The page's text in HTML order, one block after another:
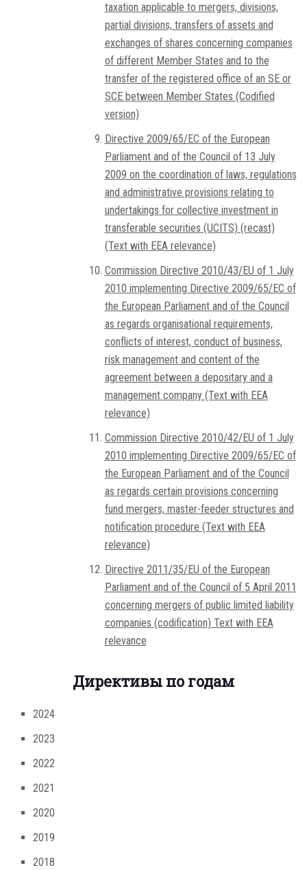
taxation applicable to mergers, divisions,
partial divisions, transfers of assets and
exchanges of shares concerning companies
of different Member States and to the
transfer of the registered office of an SE or
SCE between Member States (Codified
version)
Directive 2009/65/EC of the European
Parliament and of the Council of 13 July
2009 on the coordination of laws, regulations
and administrative provisions relating to
undertakings for collective investment in
transferable securities (UCITS) (recast)
(Text with EEA relevance)
Commission Directive 2010/43/EU of 1 July
2010 implementing Directive 2009/65/EC of
the European Parliament and of the Council
as regards organisational requirements,
conflicts of interest, conduct of business,
risk management and content of the
agreement between a depositary and a
management company (Text with EEA
relevance)
Commission Directive 2010/42/EU of 1 July
2010 implementing Directive 2009/65/EC of
the European Parliament and of the Council
as regards certain provisions concerning
fund mergers, master-feeder structures and
notification procedure (Text with EEA
relevance)
Directive 2011/35/EU of the European
Parliament and of the Council of 5 April 2011
concerning mergers of public limited liability
companies (codification) Text with EEA
relevance
Директивы по годам
2024
2023
2022
2021
2020
2019
2018